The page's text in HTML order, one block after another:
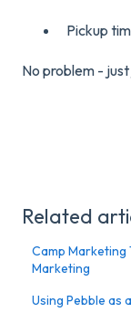
Pickup
No problem -
Related
Camp Marketing
Marketing
Using Pebble as